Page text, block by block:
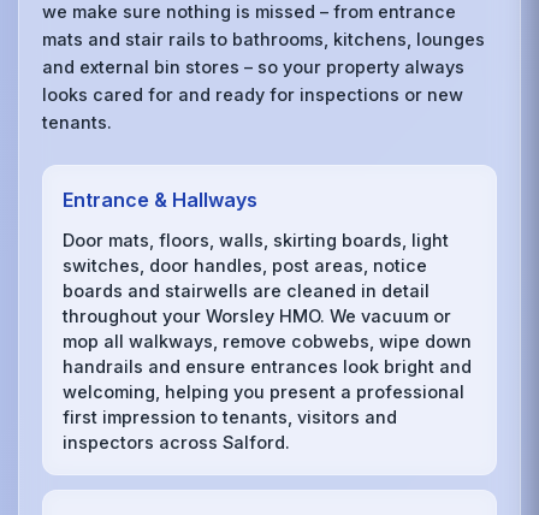
we make sure nothing is missed – from entrance
mats and stair rails to bathrooms, kitchens, lounges
and external bin stores – so your property always
looks cared for and ready for inspections or new
tenants.
Entrance & Hallways
Door mats, floors, walls, skirting boards, light
switches, door handles, post areas, notice
boards and stairwells are cleaned in detail
throughout your Worsley HMO. We vacuum or
mop all walkways, remove cobwebs, wipe down
handrails and ensure entrances look bright and
welcoming, helping you present a professional
first impression to tenants, visitors and
inspectors across Salford.